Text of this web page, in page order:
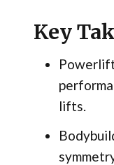
Key
lifts.